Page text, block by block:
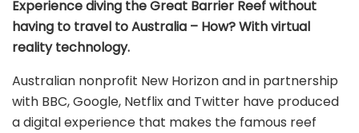
Experience diving the Great Barrier Reef without
having to travel to Australia – How? With virtual
reality technology.
Australian nonprofit New Horizon and in partnership
with BBC, Google, Netflix and Twitter have produced
a digital experience that makes the famous reef